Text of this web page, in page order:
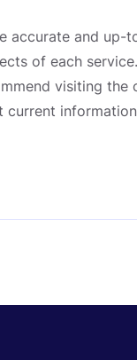
accurate and up-
of each
visiting
current